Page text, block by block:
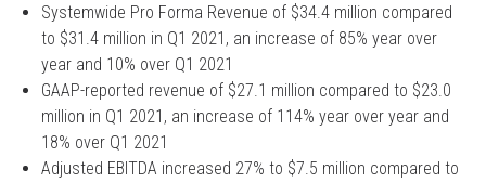
Systemwide Pro Forma Revenue of $34.4 million compared
to $31.4 million in Q1 2021, an increase of 85% year over
year and 10% over Q1 2021
GAAP-reported revenue of $27.1 million compared to $23.0
million in Q1 2021, an increase of 114% year over year and
18% over Q1 2021
Adjusted EBITDA increased 27% to $7.5 million compared to